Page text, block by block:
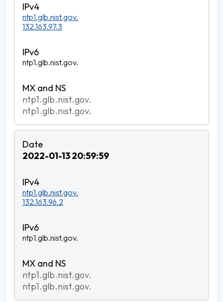
ntp1.glb.nist.gov.
132.163.97.3
ntp1.glb.nist.gov.
ntp1.glb.nist.gov.
ntp1.glb.nist.gov.
2022-01-13 20:59:59
ntp1.glb.nist.gov.
132.163.96.2
ntp1.glb.nist.gov.
ntp1.glb.nist.gov.
ntp1.glb.nist.gov.